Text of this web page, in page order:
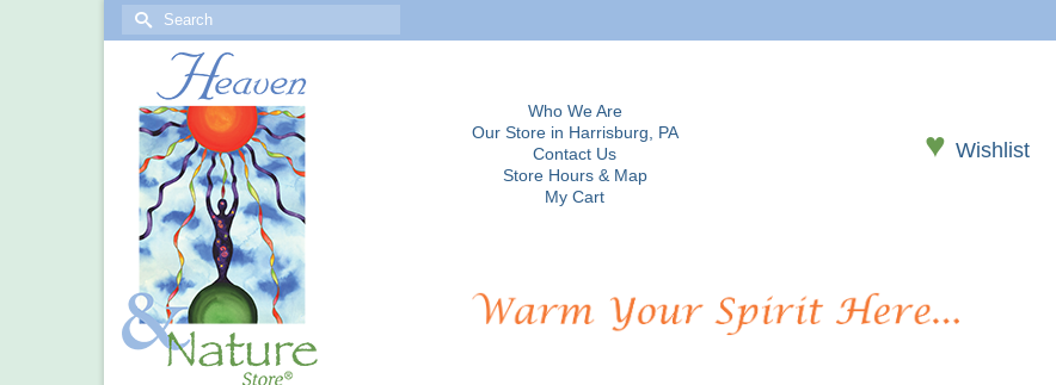
Search
Who We Are
Our Store in Harrisburg, PA
Contact Us
Store Hours & Map
My Cart
♥Wishlist